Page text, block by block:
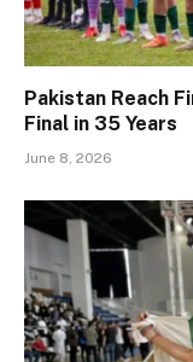
Pakistan Reach
Final in 35 Years
June 8, 2026